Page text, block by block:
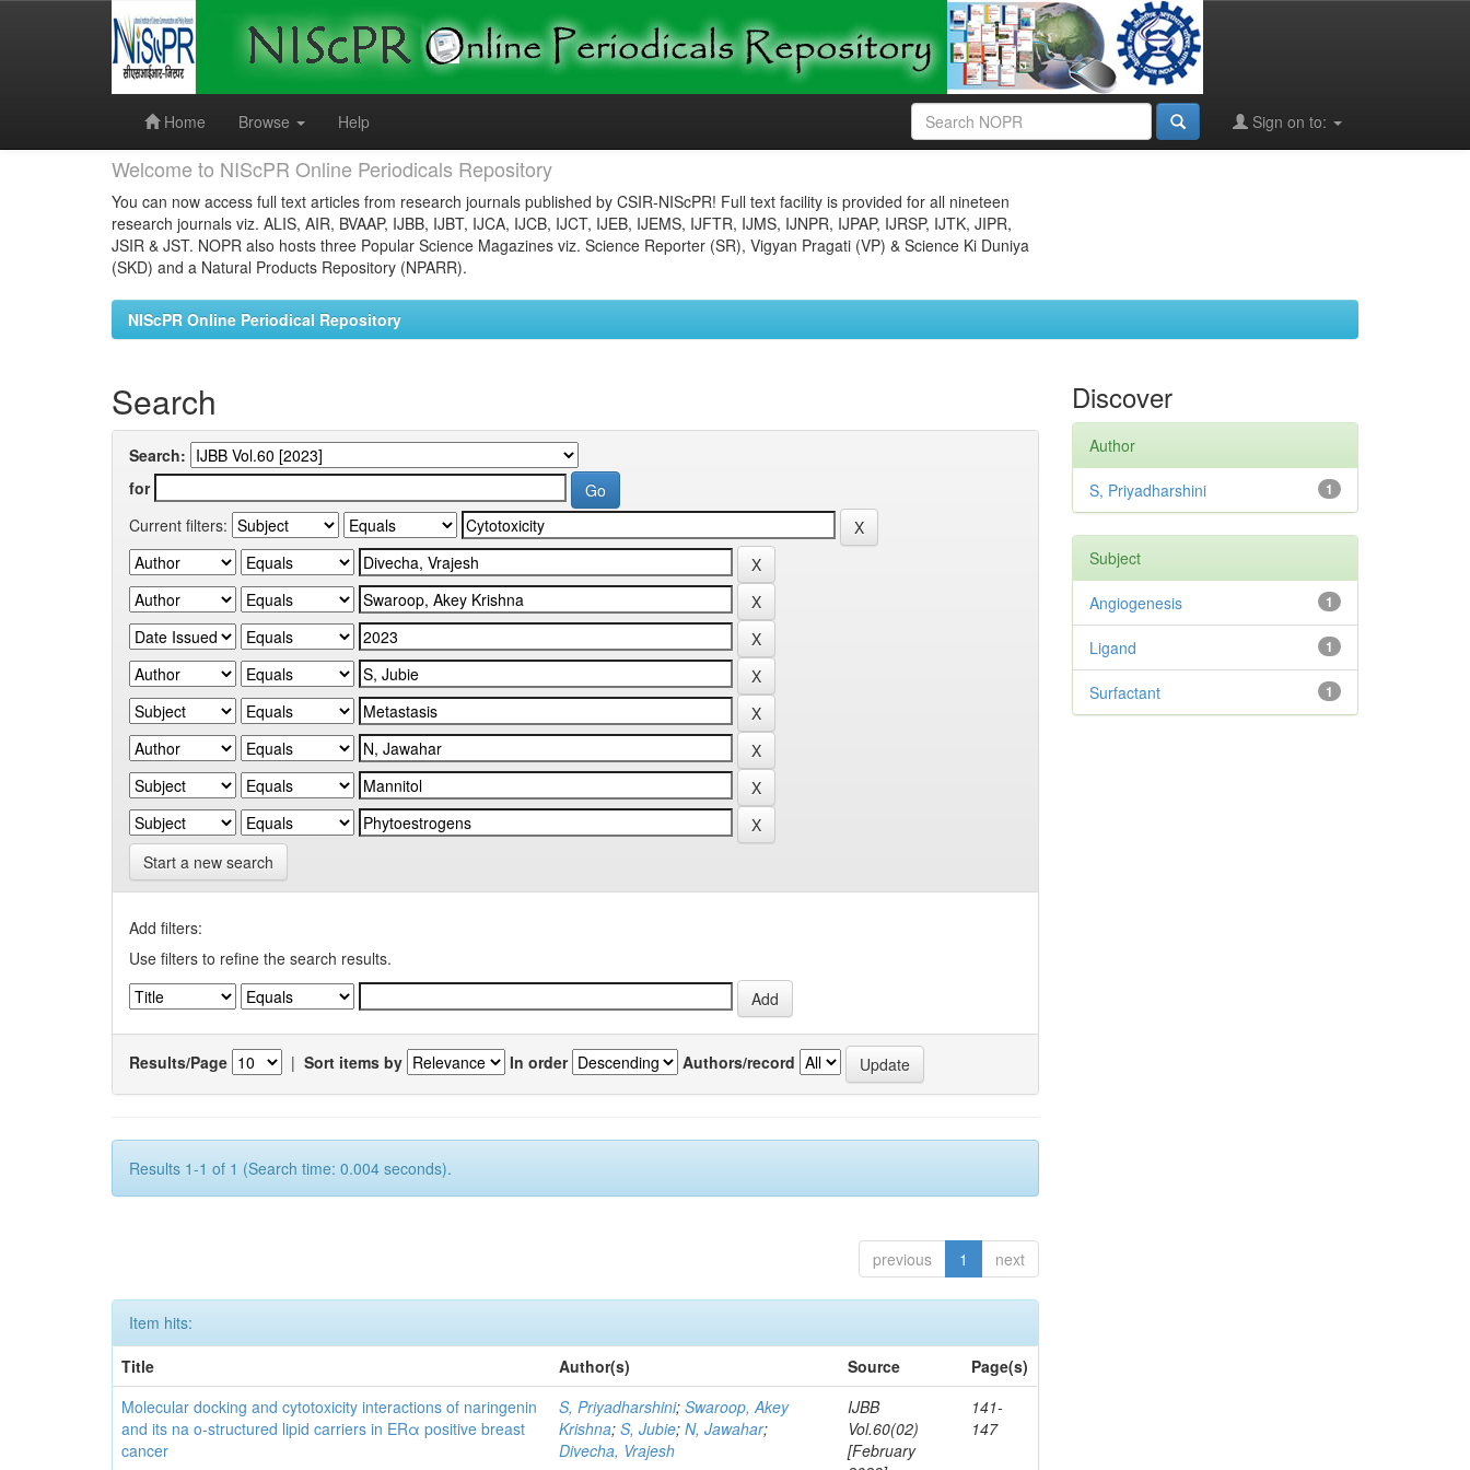
Home
Browse Help Sign on to:
Welcome to NIScPR Online Periodicals Repository
You can now access full text articles from research journals published by CSIR-NIScPR! Full text facility is provided for all nineteen
research journals viz. ALIS, AIR, BVAAP, IJBB, IJBT, IJCA, IJCB, IJCT, IJEB, IJEMS, IJFTR, IJMS, IJNPR, IJPAP, IJRSP, IJTK, JIPR,
JSIR & JST. NOPR also hosts three Popular Science Magazines viz. Science Reporter (SR), Vigyan Pragati (VP) & Science Ki Duniya
(SKD) and a Natural Products Repository (NPARR).
NIScPR Online Periodical Repository
Search
Search:
for
Current filters:
Start a new search
Add filters:
Use filters to refine the search results.
Results/Page | Sort items by In order Authors/record
Results 1-1 of 1 (Search time: 0.004 seconds).
previous 1 next
Item hits:
Title
Author(s) Source
Page(s)
Molecular docking and cytotoxicity interactions of naringenin
and its na o-structured lipid carriers in ERα positive breast
cancer
S, Priyadharshini;Swaroop, Akey
Krishna;S, Jubie;N, Jawahar;
Divecha, Vrajesh
IJBB
Vol.60(02)
[February
141-
147
Discover
Author
1
S, Priyadharshini
Subject
1
Angiogenesis
1
Ligand
1
Surfactant